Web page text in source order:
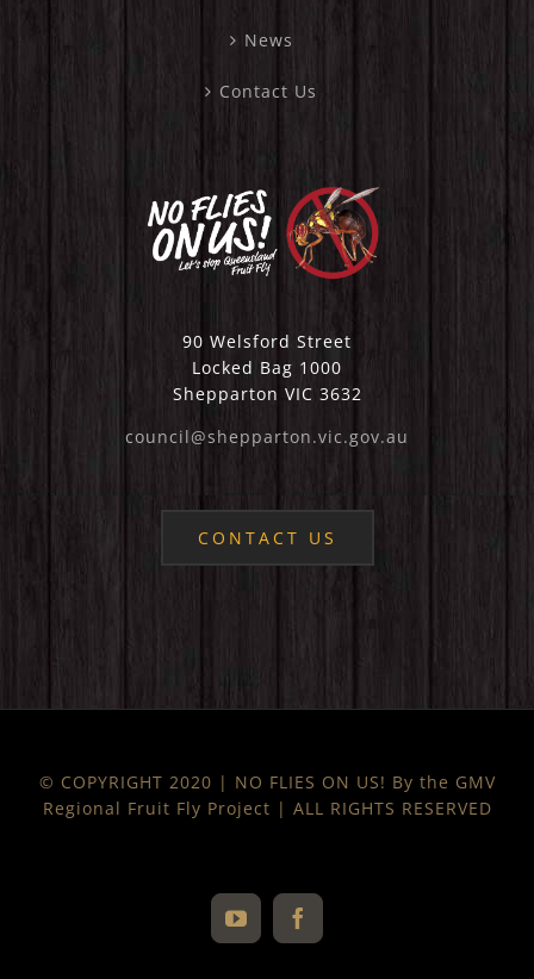
News
Contact Us
90 Welsford Street
Locked Bag 1000
Shepparton VIC 3632
council@shepparton.vic.gov.au
CONTACT US
© COPYRIGHT 2020 | NO FLIES ON US! By the GMV
Regional Fruit Fly Project | ALL RIGHTS RESERVED
YouTubeFacebook